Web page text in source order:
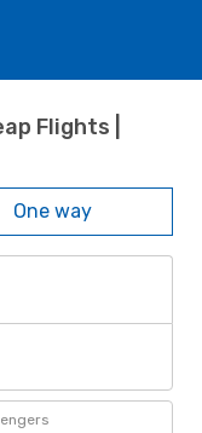
Flights |
One way